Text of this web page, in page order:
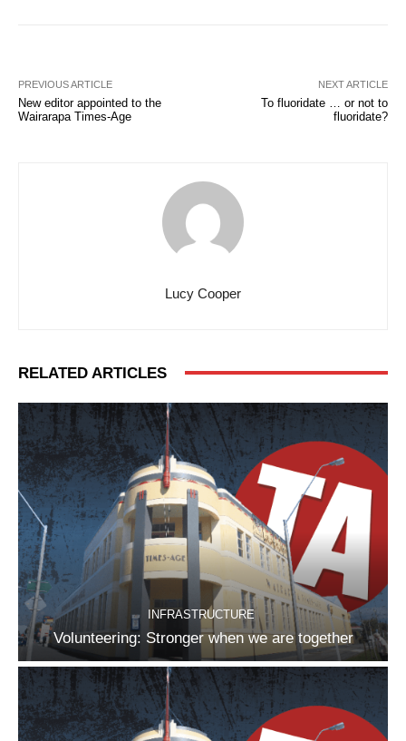
PREVIOUS ARTICLE
New editor appointed to the
Wairarapa Times-Age
NEXT ARTICLE
To fluoridate … or not to
fluoridate?
Lucy Cooper
RELATED ARTICLES
INFRASTRUCTURE
Volunteering: Stronger when we are together